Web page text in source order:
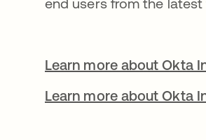
Learn more about Okta
Learn more about Okta